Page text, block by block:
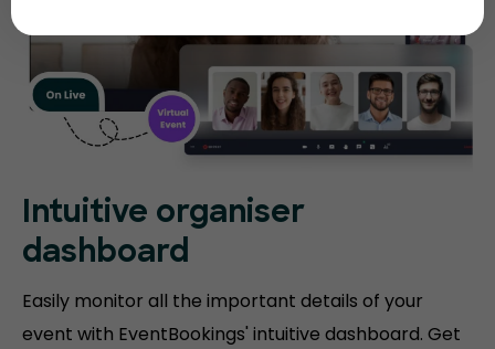
Intuitive organiser
dashboard
Easily monitor all the important details of your
event with EventBookings' intuitive dashboard. Get